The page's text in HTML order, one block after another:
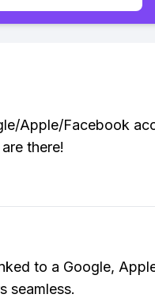
Apple/Facebook
there!
to a Google,
seamless.